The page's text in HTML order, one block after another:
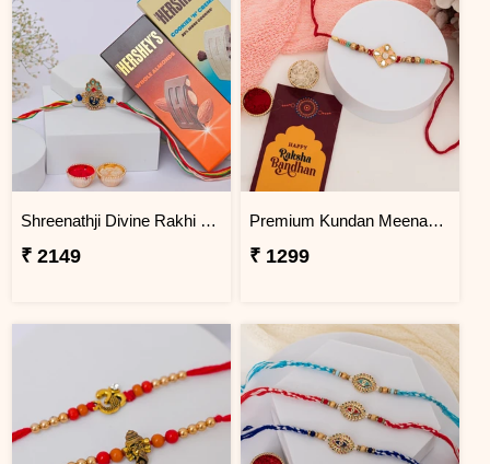
Shreenathji Divine Rakhi with Hershey''s Chocolate Bars
₹ 2149
Premium Kundan Meenakari Rakhi for Rakhi Celebration
₹ 1299